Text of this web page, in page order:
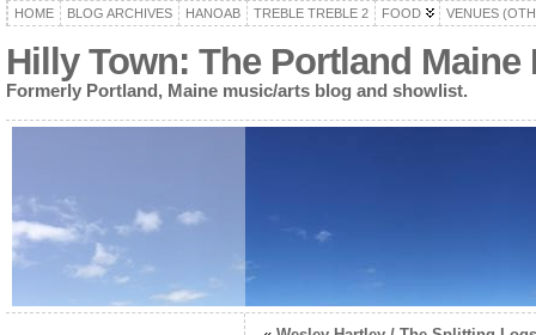
HOME BLOG ARCHIVES HANOAB TREBLE TREBLE 2 FOOD VENUES
Hilly Town: The Portland
Formerly Portland, Maine music/arts blog and showlist.